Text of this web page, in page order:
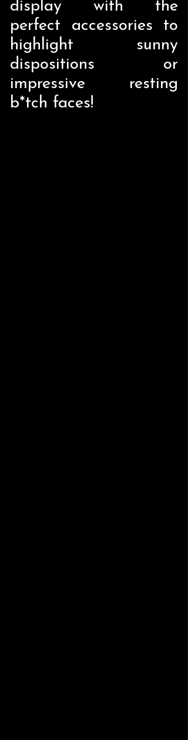
display with the
perfect accessories to
highlight sunny
dispositions or
impressive resting
b*tch faces!